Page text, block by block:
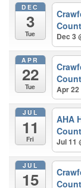
ALADTEC SCHEDULE
DEC
3
Tue Dec 3
APR
22
Tue Apr 22
JUL
11
Fri
AHA
Jul 11
JUL
15